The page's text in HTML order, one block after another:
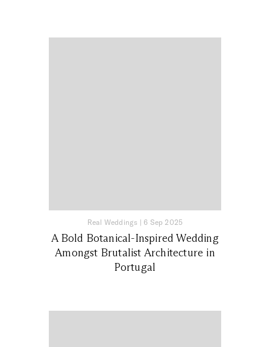
Real Weddings | 6 Sep 2025
A Bold Botanical-Inspired Wedding
Amongst Brutalist Architecture in
Portugal